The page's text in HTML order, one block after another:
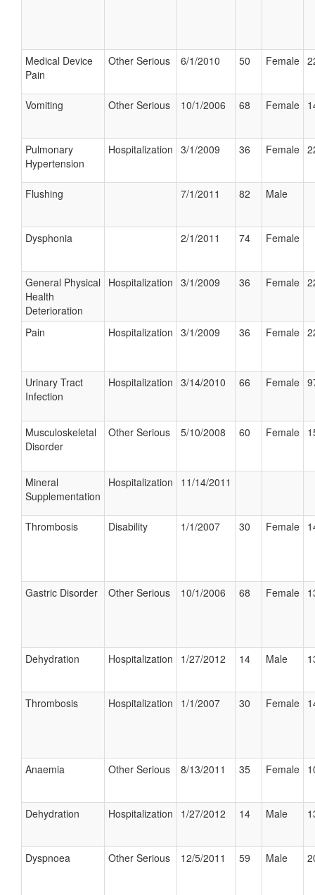
Medical Device
Pain
Other Serious 6/1/2010 50 Female
Vomiting Other Serious 10/1/2006 68 Female
Pulmonary
Hypertension
Hospitalization 3/1/2009 36 Female
Flushing 7/1/2011 82 Male
Dysphonia 2/1/2011 74 Female
General Physical
Health
Deterioration
Hospitalization 3/1/2009 36 Female
Pain Hospitalization 3/1/2009 36 Female
Urinary Tract
Infection
Hospitalization 3/14/2010 66 Female
Musculoskeletal
Disorder
Other Serious 5/10/2008 60 Female
Mineral
Supplementation
Hospitalization 11/14/2011
Thrombosis Disability 1/1/2007 30 Female
Gastric Disorder Other Serious 10/1/2006 68 Female
Dehydration Hospitalization 1/27/2012 14 Male
Thrombosis Hospitalization 1/1/2007 30 Female
Anaemia Other Serious 8/13/2011 35 Female
Dehydration Hospitalization 1/27/2012 14 Male
Dyspnoea Other Serious 12/5/2011 59 Male